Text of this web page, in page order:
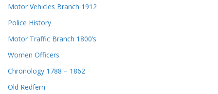
Motor Vehicles Branch 1912
Police History
Motor Traffic Branch 1800’s
Women Officers
Chronology 1788 – 1862
Old Redfern